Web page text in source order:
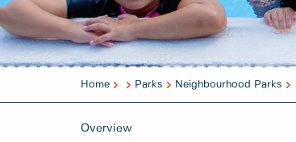
Home Parks Neighbourhood Parks
Overview